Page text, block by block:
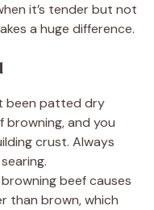
it’s tender but not
a huge difference.
been patted dry
browning, and you
crust. Always
beef causes
than brown, which